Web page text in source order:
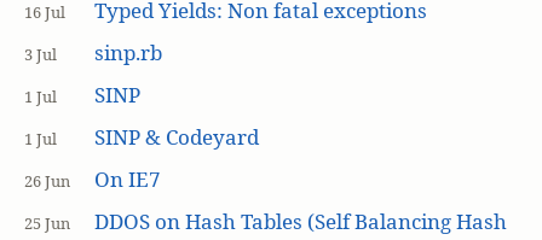
16 Jul Typed Yields: Non fatal exceptions
3 Jul sinp.rb
1 Jul SINP
1 Jul SINP & Codeyard
26 Jun On IE7
25 Jun
DDOS on Hash Tables (Self Balancing Hash